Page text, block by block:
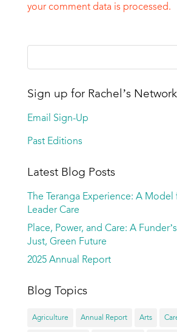
your comment data is processed.
Sign up for Rachel’s
Email Sign-Up
Past Editions
Latest Blog Posts
The Teranga Experience: A
Leader Care
Place, Power, and Care: A
Just, Green Future
2025 Annual Report
Blog Topics
Agriculture Annual Report Arts